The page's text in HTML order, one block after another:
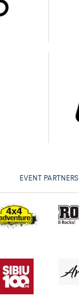
EVENT PARTNERS